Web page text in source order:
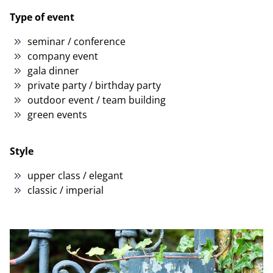
Type of event
seminar / conference
company event
gala dinner
private party / birthday party
outdoor event / team building
green events
Style
upper class / elegant
classic / imperial